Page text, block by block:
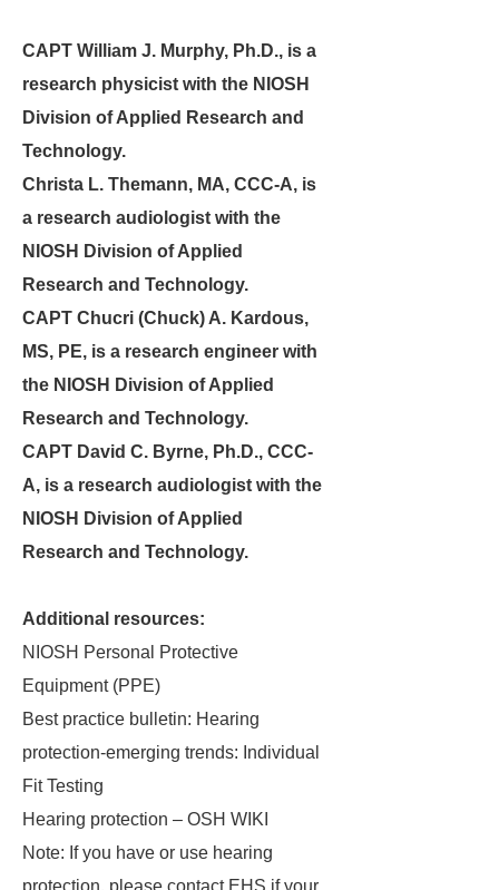
CAPT William J. Murphy, Ph.D., is a
research physicist with the NIOSH
Division of Applied Research and
Technology.
Christa L. Themann, MA, CCC-A, is
a research audiologist with the
NIOSH Division of Applied
Research and Technology.
CAPT Chucri (Chuck) A. Kardous,
MS, PE, is a research engineer with
the NIOSH Division of Applied
Research and Technology.
CAPT David C. Byrne, Ph.D., CCC-
A, is a research audiologist with the
NIOSH Division of Applied
Research and Technology.
Additional resources:
NIOSH Personal Protective
Equipment (PPE)
Best practice bulletin: Hearing
protection-emerging trends: Individual
Fit Testing
Hearing protection – OSH WIKI
Note: If you have or use hearing
protection, please contact EHS if your